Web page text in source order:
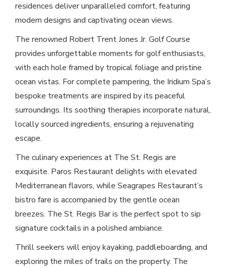
residences deliver unparalleled comfort, featuring
modern designs and captivating ocean views.
The renowned Robert Trent Jones Jr. Golf Course
provides unforgettable moments for golf enthusiasts,
with each hole framed by tropical foliage and pristine
ocean vistas. For complete pampering, the Iridium Spa’s
bespoke treatments are inspired by its peaceful
surroundings. Its soothing therapies incorporate natural,
locally sourced ingredients, ensuring a rejuvenating
escape.
The culinary experiences at The St. Regis are
exquisite. Paros Restaurant delights with elevated
Mediterranean flavors, while Seagrapes Restaurant’s
bistro fare is accompanied by the gentle ocean
breezes. The St. Regis Bar is the perfect spot to sip
signature cocktails in a polished ambiance.
Thrill seekers will enjoy kayaking, paddleboarding, and
exploring the miles of trails on the property. The